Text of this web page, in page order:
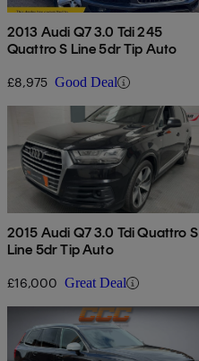
2013 Audi Q7 3.0 Tdi 245
Quattro S Line 5dr Tip Auto
£8,975 Good Deal
2015 Audi Q7 3.0 Tdi Quattro S
Line 5dr Tip Auto
£16,000 Great Deal